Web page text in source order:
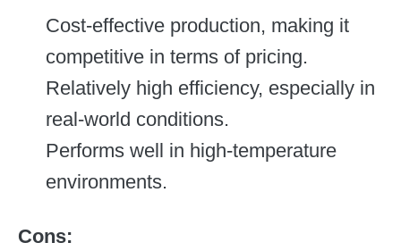
Cost-effective production, making it
competitive in terms of pricing.
Relatively high efficiency, especially in
real-world conditions.
Performs well in high-temperature
environments.
Cons: